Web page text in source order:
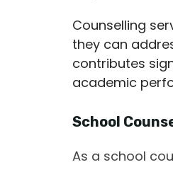
Counselling
they can
contributes
academic
School
As a school